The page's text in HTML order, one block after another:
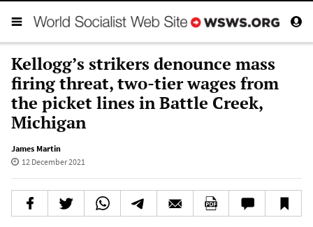
Kellogg’s strikers denounce mass
firing threat, two-tier wages from
the picket lines in Battle Creek,
Michigan
James Martin
12 December 2021